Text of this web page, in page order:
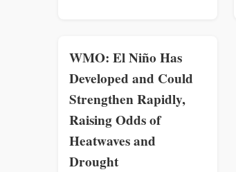
WMO: El Niño Has
Developed and Could
Strengthen Rapidly,
Raising Odds of
Heatwaves and
Drought